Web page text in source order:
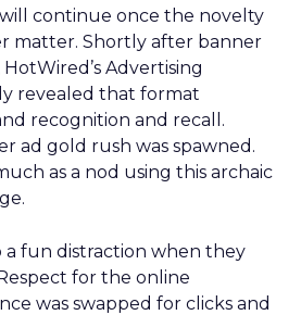
continue once the novelty
matter. Shortly after banner
Advertising
revealed that format
recognition and recall.
ad gold rush was spawned.
as a nod using this archaic
a fun distraction when they
for the online
was swapped for clicks and